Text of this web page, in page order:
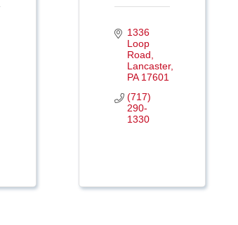
1336
Loop
Road
Lancaster
PA 17601
(717)
290-
1330